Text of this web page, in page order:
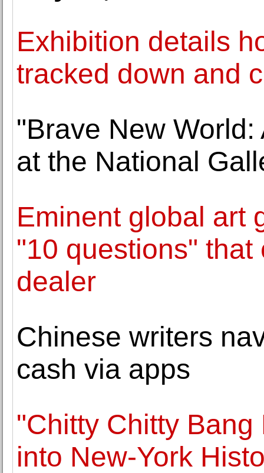
Exhibition details
tracked down and
"Brave New
at the National
Eminent global art
"10 questions"
dealer
Chinese writers
cash via apps
"Chitty Chitty
into New-York